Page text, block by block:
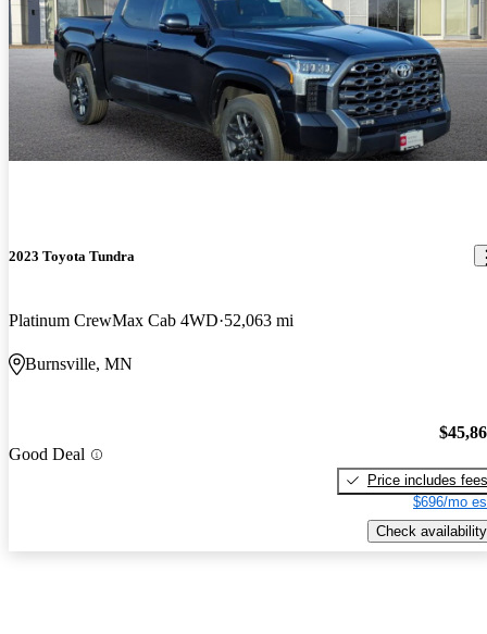
2023 Toyota Tundra
Platinum CrewMax Cab 4WD 52,063 mi
Burnsville, MN
Good Deal
Price includes fees
$696/mo
Check availability